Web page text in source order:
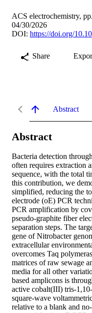
ACS electrochemistry,
04/30/2026
DOI: https://doi.org/
Share
Abstract
Abstract
Bacteria detection
often requires extraction
sequence, with the total
this contribution, we
simplified, reducing the
electrode (oE) PCR
PCR amplification by
pseudo-graphite fiber
separation steps. The
gene of Nitrobacter
extracellular
overcomes Taq
matrices of raw sewage
media for all other
based amplicons is
active cobalt(III) tris-
square-wave
relative to a blank and